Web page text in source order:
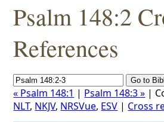
Psalm 148:2
References
« Psalm 148:1 | Psalm 148:3 » |
NLT, NKJV, NRSVue, ESV | Cross